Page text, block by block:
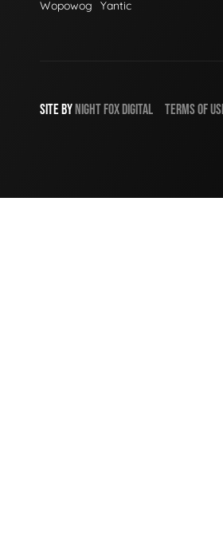
Wopowog Yantic
SITE BYNIGHTFOXDIGITAL TERMS OF